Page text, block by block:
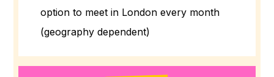
option to meet in London every month
(geography dependent)